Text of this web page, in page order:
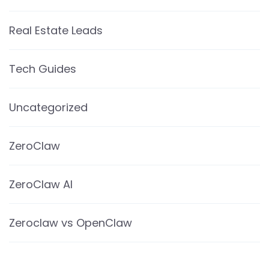
Real Estate Leads
Tech Guides
Uncategorized
ZeroClaw
ZeroClaw AI
Zeroclaw vs OpenClaw